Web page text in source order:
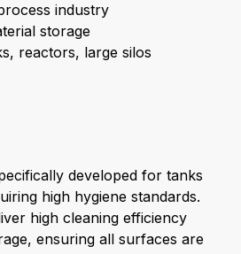
industry
storage
reactors, large silos
developed for tanks
high hygiene standards.
high cleaning efficiency
ensuring all surfaces are